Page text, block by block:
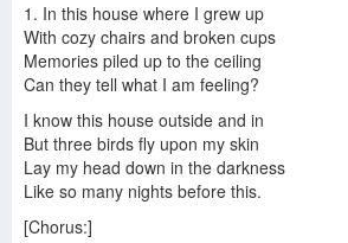
1. In this house where I grew up
With cozy chairs and broken cups
Memories piled up to the ceiling
Can they tell what I am feeling?
I know this house outside and in
But three birds fly upon my skin
Lay my head down in the darkness
Like so many nights before this.
[Chorus:]